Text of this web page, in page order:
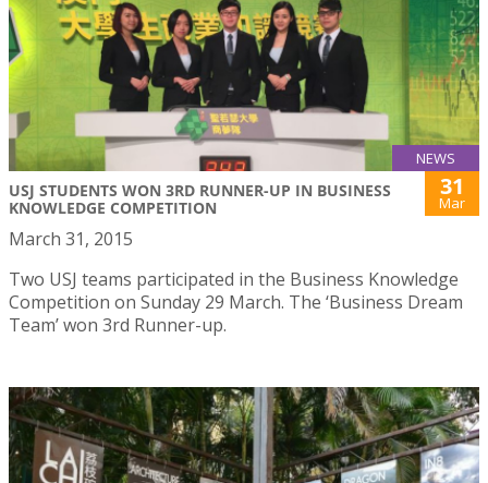
NEWS
USJ STUDENTS WON 3RD RUNNER-UP IN BUSINESS
KNOWLEDGE COMPETITION
31
Mar
March 31, 2015
Two USJ teams participated in the Business Knowledge
Competition on Sunday 29 March. The ‘Business Dream
Team’ won 3rd Runner-up.